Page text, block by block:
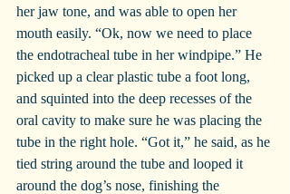
her jaw tone, and was able to open her
mouth easily. “Ok, now we need to place
the endotracheal tube in her windpipe.” He
picked up a clear plastic tube a foot long,
and squinted into the deep recesses of the
oral cavity to make sure he was placing the
tube in the right hole. “Got it,” he said, as he
tied string around the tube and looped it
around the dog’s nose, finishing the